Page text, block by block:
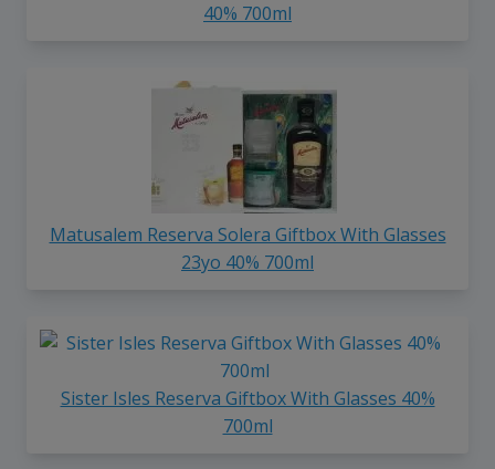
40% 700ml
Matusalem Reserva Solera Giftbox With Glasses
23yo 40% 700ml
Sister Isles Reserva Giftbox With Glasses 40%
700ml